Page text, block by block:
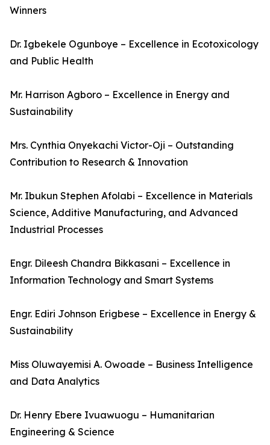
Winners
Dr. Igbekele Ogunboye – Excellence in Ecotoxicology
and Public Health
Mr. Harrison Agboro – Excellence in Energy and
Sustainability
Mrs. Cynthia Onyekachi Victor-Oji – Outstanding
Contribution to Research & Innovation
Mr. Ibukun Stephen Afolabi – Excellence in Materials
Science, Additive Manufacturing, and Advanced
Industrial Processes
Engr. Dileesh Chandra Bikkasani – Excellence in
Information Technology and Smart Systems
Engr. Ediri Johnson Erigbese – Excellence in Energy &
Sustainability
Miss Oluwayemisi A. Owoade – Business Intelligence
and Data Analytics
Dr. Henry Ebere Ivuawuogu – Humanitarian
Engineering & Science